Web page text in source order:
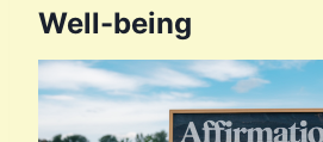
Well-being